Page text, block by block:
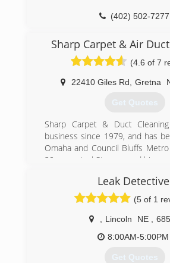
(402) 502-7277
Sharp Carpet & Air
(4.6 of 7
22410 Giles Rd Gretna
Get Quotes
Sharp Carpet & Duct
business since 1979, and has
Omaha and Council Bluffs
30 years. Joel Stenger and his
Sharp offers professional
commercial cleaning by a
and insured member of their
Carpet & Duct Cleaning also
experienced technician,
personal service on every job.
Leak Detective
(5 of 1
Lincoln NE
8:00AM-5:00PM
Get Quotes